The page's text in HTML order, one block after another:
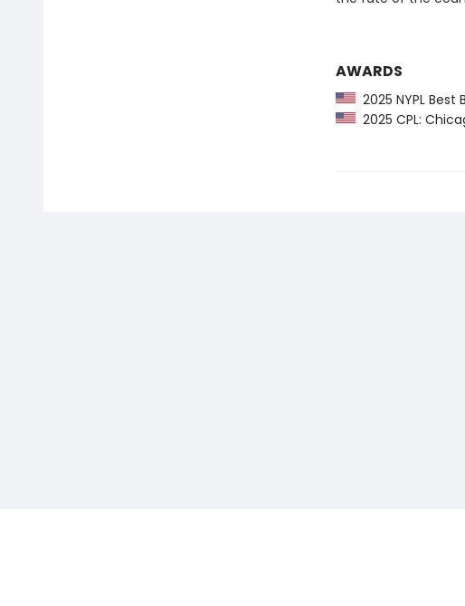
AWARDS
2025 NYPL Best
2025 CPL: